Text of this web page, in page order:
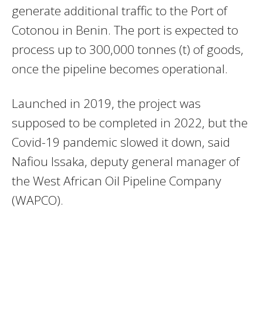
generate additional traffic to the Port of
Cotonou in Benin. The port is expected to
process up to 300,000 tonnes (t) of goods,
once the pipeline becomes operational.
Launched in 2019, the project was
supposed to be completed in 2022, but the
Covid-19 pandemic slowed it down, said
Nafiou Issaka, deputy general manager of
the West African Oil Pipeline Company
(WAPCO).